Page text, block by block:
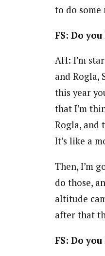
to do
FS: Do
AH: I’m
and Rogla,
this year
that I’m
Rogla, and
It’s like a
Then, I’m
do those,
altitude
after that
FS: Do